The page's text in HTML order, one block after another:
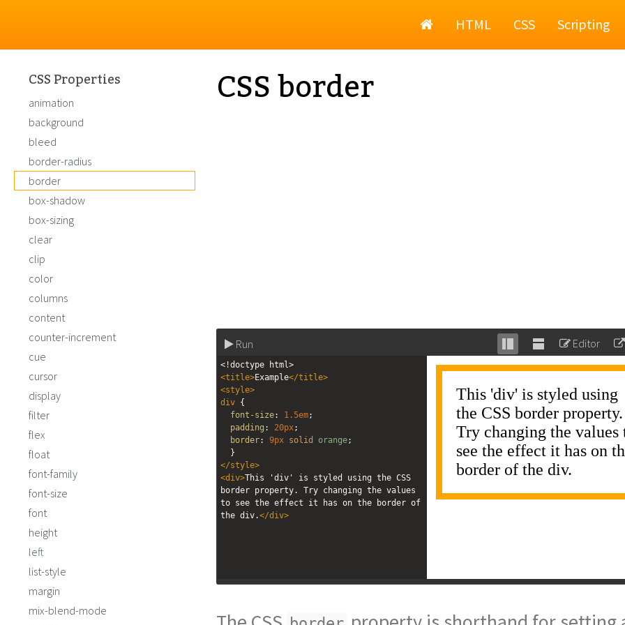
HomeHTML CSS Scripting
CSS border
Run
Stack
editor
Unstack
editor
Editor
<!doctype html>
<title>Example</title>
<style>
div {
font-size: 1.5em;
padding : 20px;
border: 9px solid orange;
  }
</style>
<div>This 'div' is styled using the CSS
border property. Try changing the values
to see the effect it has on the border of
the div.</div>
CSS Properties
animation
background
bleed
border-radius
border
box-shadow
box-sizing
clear
clip
color
columns
content
counter-increment
cue
cursor
display
filter
flex
float
font-family
font-size
font
height
left
list-style
margin
mix-blend-mode